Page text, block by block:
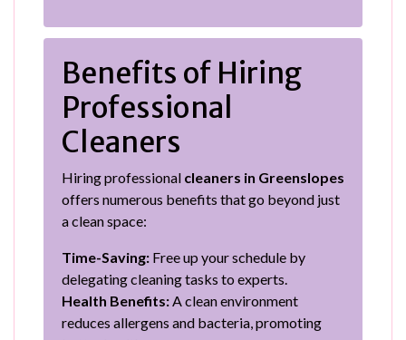
Benefits of Hiring
Professional
Cleaners
Hiring professional cleaners in Greenslopes
offers numerous benefits that go beyond just
a clean space:
Time-Saving: Free up your schedule by
delegating cleaning tasks to experts.
Health Benefits: A clean environment
reduces allergens and bacteria, promoting